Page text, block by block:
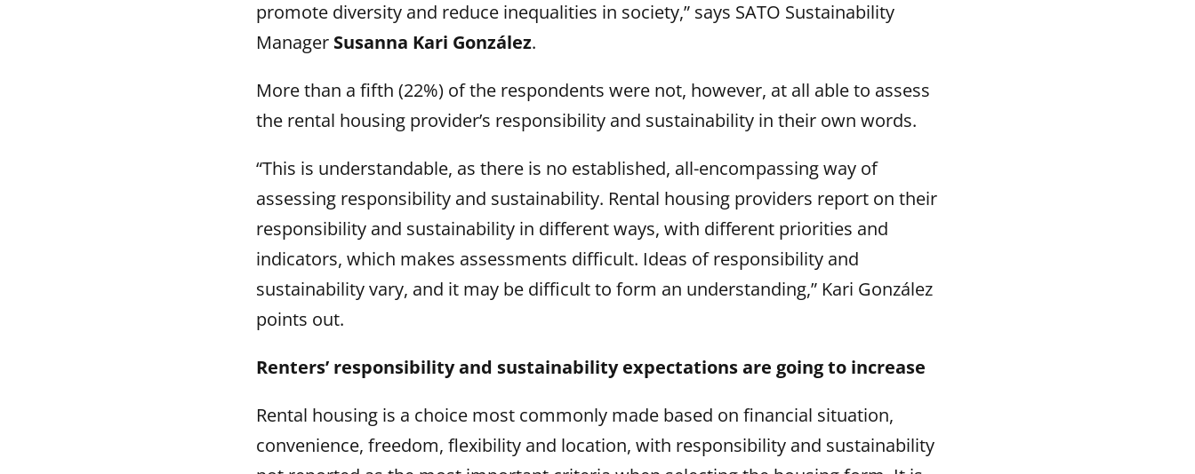
promote diversity and reduce inequalities in society,” says SATO Sustainability
Manager Susanna Kari González.
More than a fifth (22%) of the respondents were not, however, at all able to assess
the rental housing provider’s responsibility and sustainability in their own words.
“This is understandable, as there is no established, all-encompassing way of
assessing responsibility and sustainability. Rental housing providers report on their
responsibility and sustainability in different ways, with different priorities and
indicators, which makes assessments difficult. Ideas of responsibility and
sustainability vary, and it may be difficult to form an understanding,” Kari González
points out.
Renters’ responsibility and sustainability expectations are going to increase
Rental housing is a choice most commonly made based on financial situation,
convenience, freedom, flexibility and location, with responsibility and sustainability